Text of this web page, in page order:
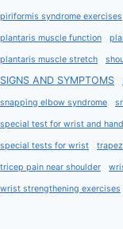
piriformis syndrome exercises
plantaris muscle function
plantaris muscle stretch
SIGNS AND SYMPTOMS
snapping elbow syndrome
special test for wrist and
special tests for wrist
tricep pain near shoulder
wrist strengthening exercises